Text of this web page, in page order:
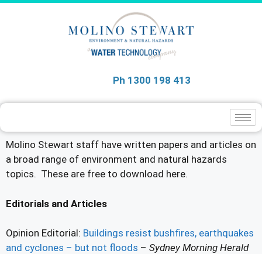
Ph 1300 198 413
Molino Stewart staff have written papers and articles on
a broad range of environment and natural hazards
topics. These are free to download here.
Editorials and Articles
Opinion Editorial: Buildings resist bushfires, earthquakes
and cyclones – but not floods – Sydney Morning Herald